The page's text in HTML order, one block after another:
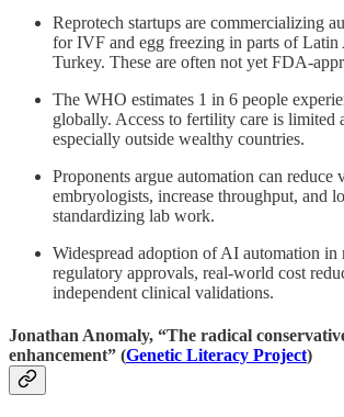
Reprotech startups are commercializing
for IVF and egg freezing in parts of Latin
Turkey. These are often not yet FDA-
The WHO estimates 1 in 6 people
globally. Access to fertility care is limited
especially outside wealthy countries.
Proponents argue automation can reduce
embryologists, increase throughput, and
standardizing lab work.
Widespread adoption of AI automation in
regulatory approvals, real-world cost
independent clinical validations.
Jonathan Anomaly, “The radical
enhancement” (Genetic Literacy Project)